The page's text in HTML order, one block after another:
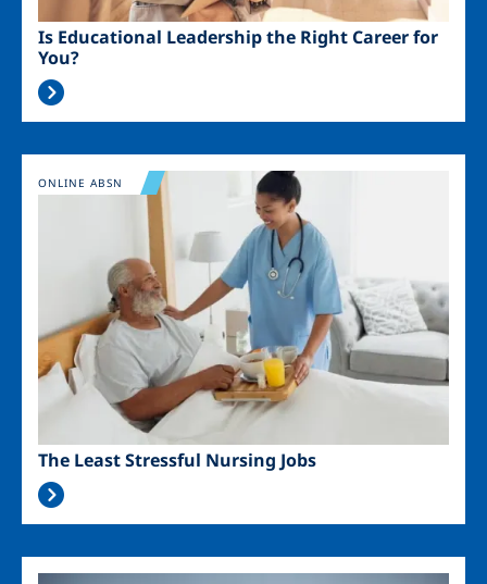
Is Educational Leadership the Right Career for
You?
Image
The Least Stressful Nursing Jobs
ONLINE ABSN